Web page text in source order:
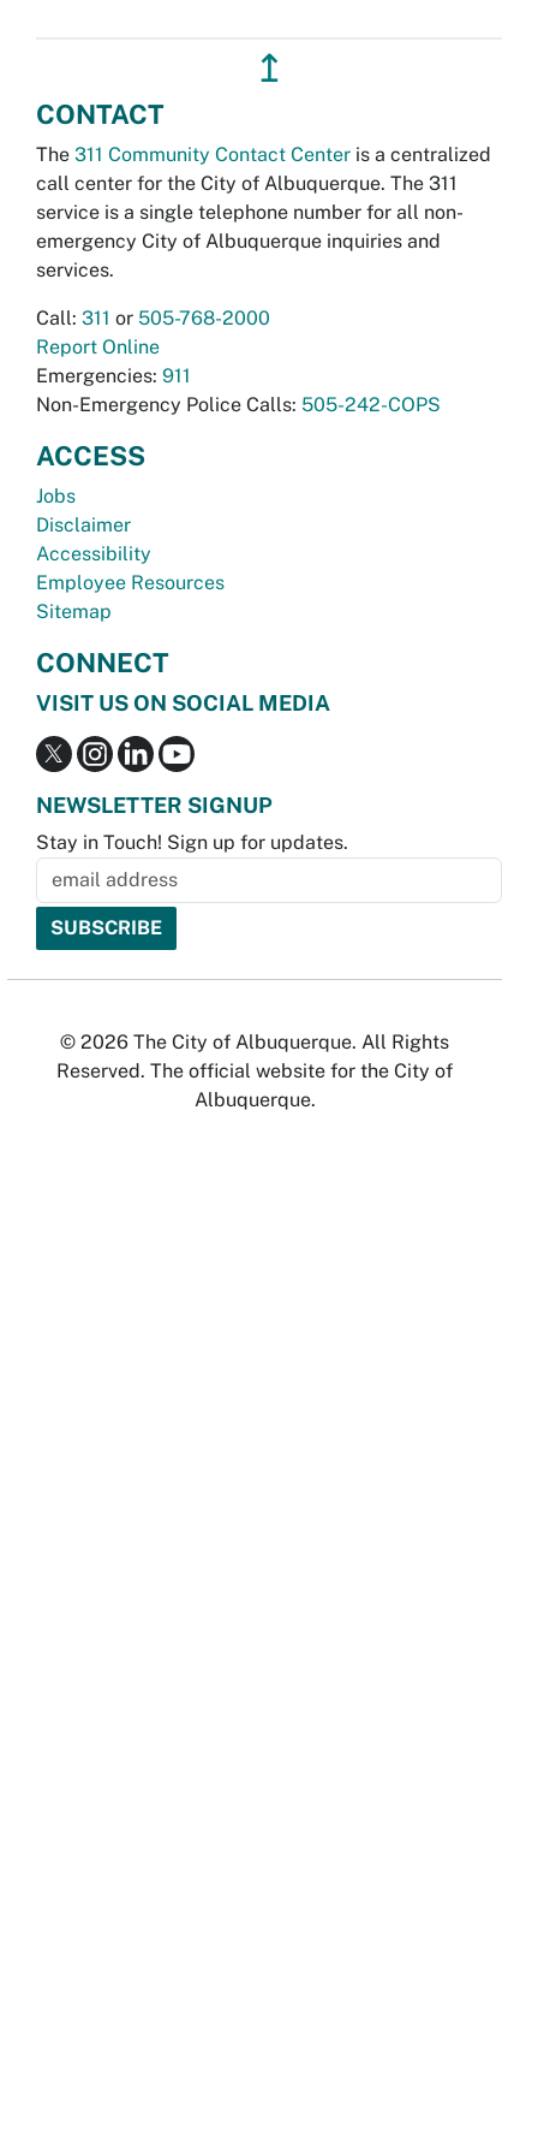
↥
CONTACT
The 311 Community Contact Center is a centralized
call center for the City of Albuquerque. The 311
service is a single telephone number for all non-
emergency City of Albuquerque inquiries and
services.
Call: 311 or 505-768-2000
Report Online
Emergencies: 911
Non-Emergency Police Calls: 505-242-COPS
ACCESS
Jobs
Disclaimer
Accessibility
Employee Resources
Sitemap
CONNECT
VISIT US ON SOCIAL MEDIA
NEWSLETTER SIGNUP
Stay in Touch! Sign up for updates.
© 2026 The City of Albuquerque. All Rights
Reserved. The official website for the City of
Albuquerque.